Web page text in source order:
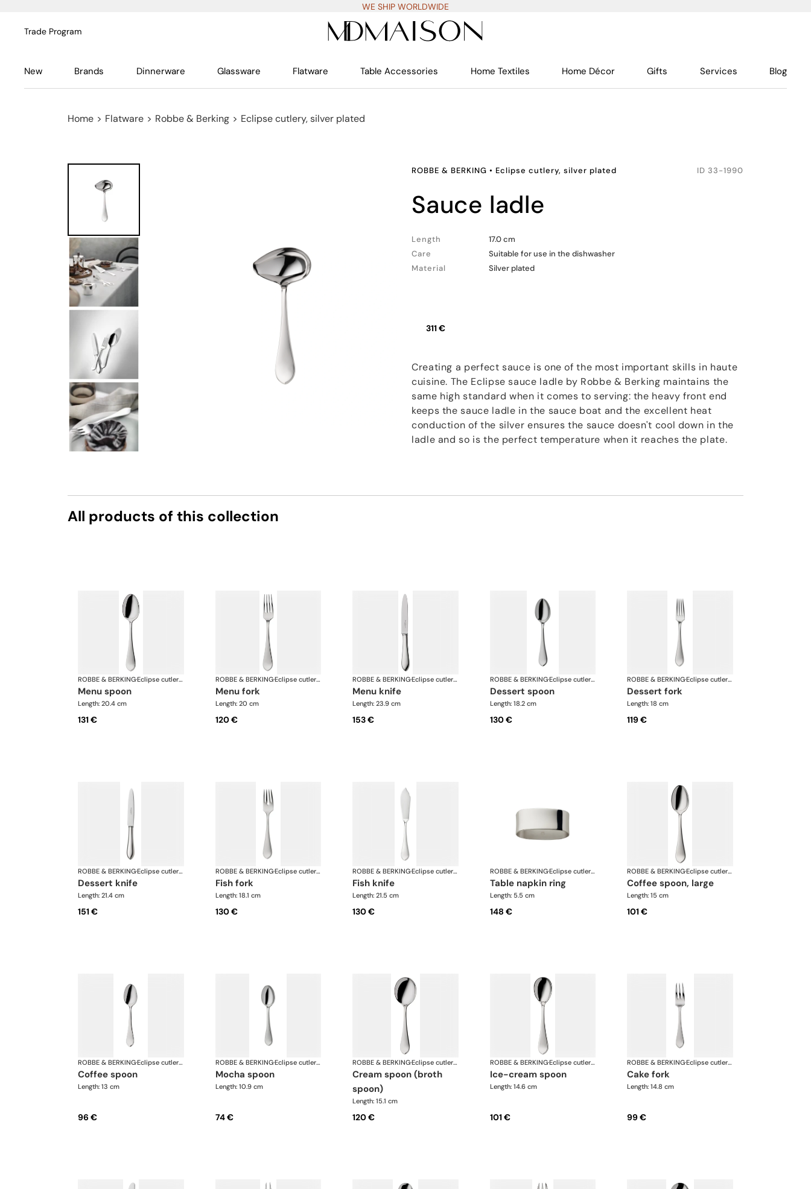
WE SHIP WORLDWIDE
Trade Program
New Brands Dinnerware Glassware Flatware Table Accessories Home Textiles Home Décor Gifts Services Blog
Home > Flatware > Robbe & Berking > Eclipse cutlery, silver plated
ROBBE & BERKING • Eclipse cutlery, silver plated ID 33-1990
sauce ladle
Length
17.0 cm
Care
Suitable for use in the dishwasher
Material
Silver plated
311 €
Creating a perfect sauce is one of the most important skills in haute
cuisine. The Eclipse sauce ladle by Robbe & Berking maintains the
same high standard when it comes to serving: the heavy front end
keeps the sauce ladle in the sauce boat and the excellent heat
conduction of the silver ensures the sauce doesn't cool down in the
ladle and so is the perfect temperature when it reaches the plate.
All products of this collection
ROBBE & BERKING· Eclipse cutlery, silver plated
menu spoon
Length: 20.4 cm
131 €
ROBBE & BERKING· Eclipse cutlery, silver plated
menu fork
Length: 20 cm
120 €
ROBBE & BERKING· Eclipse cutlery, silver plated
menu knife
Length: 23.9 cm
153 €
ROBBE & BERKING· Eclipse cutlery, silver plated
dessert spoon
Length: 18.2 cm
130 €
ROBBE & BERKING· Eclipse cutlery, silver plated
dessert fork
Length: 18 cm
119 €
ROBBE & BERKING· Eclipse cutlery, silver plated
dessert knife
Length: 21.4 cm
151 €
ROBBE & BERKING· Eclipse cutlery, silver plated
fish fork
Length: 18.1 cm
130 €
ROBBE & BERKING· Eclipse cutlery, silver plated
fish knife
Length: 21.5 cm
130 €
ROBBE & BERKING· Eclipse cutlery, silver plated
table napkin ring
Length: 5.5 cm
148 €
ROBBE & BERKING· Eclipse cutlery, silver plated
coffee spoon, large
Length: 15 cm
101 €
ROBBE & BERKING· Eclipse cutlery, silver plated
coffee spoon
Length: 13 cm
96 €
ROBBE & BERKING· Eclipse cutlery, silver plated
mocha spoon
Length: 10.9 cm
74 €
ROBBE & BERKING· Eclipse cutlery, silver plated
cream spoon (broth
spoon)
Length: 15.1 cm
120 €
ROBBE & BERKING· Eclipse cutlery, silver plated
ice-cream spoon
Length: 14.6 cm
101 €
ROBBE & BERKING· Eclipse cutlery, silver plated
cake fork
Length: 14.8 cm
99 €